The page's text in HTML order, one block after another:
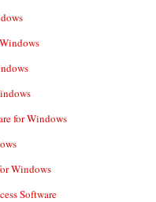
for Windows
Windows
Software